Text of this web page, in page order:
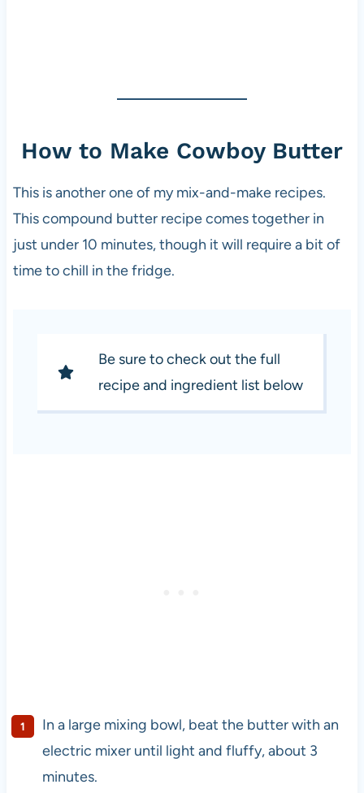
How to Make Cowboy Butter
This is another one of my mix-and-make recipes.
This compound butter recipe comes together in
just under 10 minutes, though it will require a bit of
time to chill in the fridge.
Be sure to check out the full
recipe and ingredient list below
In a large mixing bowl, beat the butter with an
electric mixer until light and fluffy, about 3
minutes.